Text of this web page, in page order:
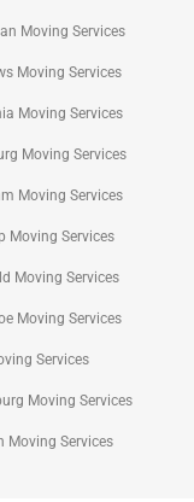
Moving Services
Moving Services
Moving Services
Moving Services
Moving Services
Moving Services
Moving Services
Moving Services
Services
Moving Services
Moving Services